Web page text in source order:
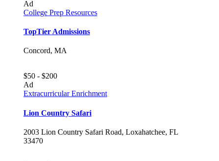
Ad
College Prep Resources
TopTier Admissions
Concord, MA
$50 - $200
Ad
Extracurricular Enrichment
Lion Country Safari
2003 Lion Country Safari Road, Loxahatchee, FL
33470